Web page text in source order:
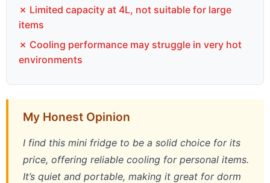
✗ Limited capacity at 4L, not suitable for large
items
✗ Cooling performance may struggle in very hot
environments
My Honest Opinion
I find this mini fridge to be a solid choice for its
price, offering reliable cooling for personal items.
It’s quiet and portable, making it great for dorm